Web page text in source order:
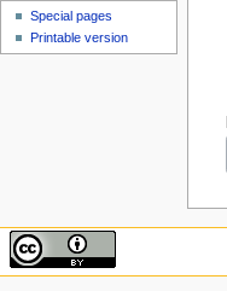
Special pages
Printable version